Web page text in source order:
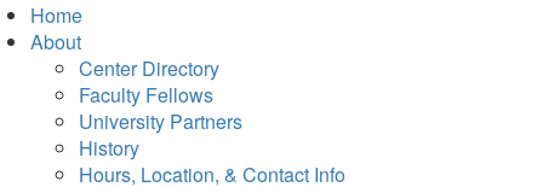
Home
About
Center Directory
Faculty Fellows
University Partners
History
Hours, Location, & Contact Info